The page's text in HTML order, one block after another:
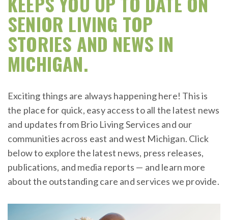
SENIOR LIVING TOP
STORIES AND NEWS IN
MICHIGAN.
Exciting things are always happening here! This is
the place for quick, easy access to all the latest news
and updates from Brio Living Services and our
communities across east and west Michigan. Click
below to explore the latest news, press releases,
publications, and media reports — and learn more
about the outstanding care and services we provide.